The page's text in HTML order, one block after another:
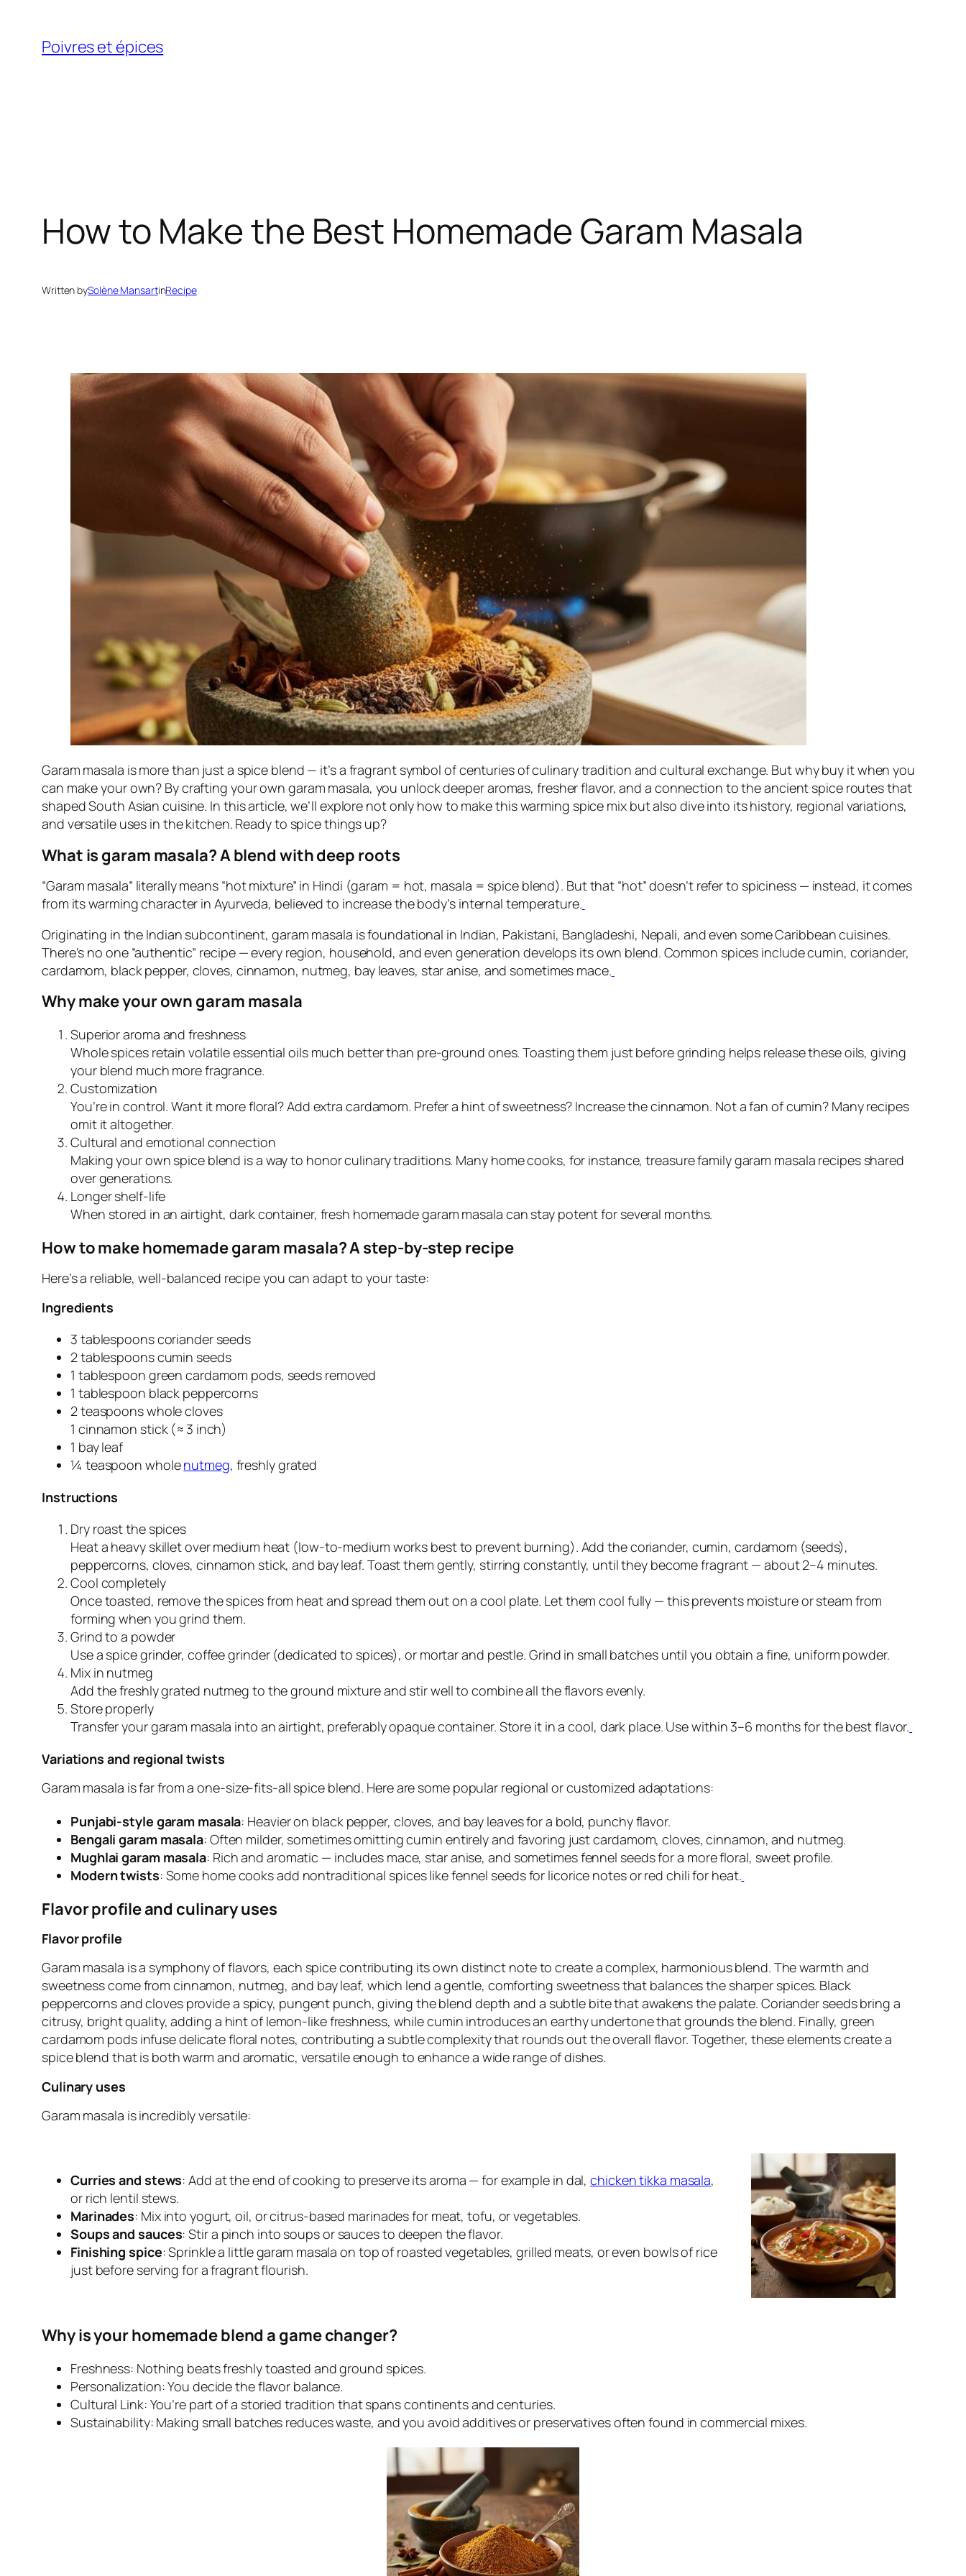
content
Poivres et épices
How to Make the Best Homemade Garam Masala
Written bySolène MansartinRecipe
Garam masala is more than just a spice blend — it’s a fragrant symbol of centuries of culinary tradition and cultural exchange. But why buy it when you
can make your own? By crafting your own garam masala, you unlock deeper aromas, fresher flavor, and a connection to the ancient spice routes that
shaped South Asian cuisine. In this article, we’ll explore not only how to make this warming spice mix but also dive into its history, regional variations,
and versatile uses in the kitchen. Ready to spice things up?
What is garam masala? A blend with deep roots
“Garam masala” literally means “hot mixture” in Hindi (garam = hot, masala = spice blend). But that “hot” doesn’t refer to spiciness — instead, it comes
from its warming character in Ayurveda, believed to increase the body’s internal temperature.
Originating in the Indian subcontinent, garam masala is foundational in Indian, Pakistani, Bangladeshi, Nepali, and even some Caribbean cuisines.
There’s no one “authentic” recipe — every region, household, and even generation develops its own blend. Common spices include cumin, coriander,
cardamom, black pepper, cloves, cinnamon, nutmeg, bay leaves, star anise, and sometimes mace.
Why make your own garam masala
Superior aroma and freshness
Whole spices retain volatile essential oils much better than pre-ground ones. Toasting them just before grinding helps release these oils, giving
your blend much more fragrance.
Customization
You’re in control. Want it more floral? Add extra cardamom. Prefer a hint of sweetness? Increase the cinnamon. Not a fan of cumin? Many recipes
omit it altogether.
Cultural and emotional connection
Making your own spice blend is a way to honor culinary traditions. Many home cooks, for instance, treasure family garam masala recipes shared
over generations.
Longer shelf-life
When stored in an airtight, dark container, fresh homemade garam masala can stay potent for several months.
How to make homemade garam masala? A step‑by‑step recipe
Here’s a reliable, well-balanced recipe you can adapt to your taste:
Ingredients
3 tablespoons coriander seeds
2 tablespoons cumin seeds
1 tablespoon green cardamom pods, seeds removed
1 tablespoon black peppercorns
2 teaspoons whole cloves
1 cinnamon stick (≈ 3 inch)
1 bay leaf
¼ teaspoon wholenutmeg, freshly grated
Instructions
Dry roast the spices
Heat a heavy skillet over medium heat (low-to-medium works best to prevent burning). Add the coriander, cumin, cardamom (seeds),
peppercorns, cloves, cinnamon stick, and bay leaf. Toast them gently, stirring constantly, until they become fragrant — about 2–4 minutes.
Cool completely
Once toasted, remove the spices from heat and spread them out on a cool plate. Let them cool fully — this prevents moisture or steam from
forming when you grind them.
Grind to a powder
Use a spice grinder, coffee grinder (dedicated to spices), or mortar and pestle. Grind in small batches until you obtain a fine, uniform powder.
Mix in nutmeg
Add the freshly grated nutmeg to the ground mixture and stir well to combine all the flavors evenly.
Store properly
Transfer your garam masala into an airtight, preferably opaque container. Store it in a cool, dark place. Use within 3–6 months for the best flavor.
Variations and regional twists
Garam masala is far from a one-size-fits-all spice blend. Here are some popular regional or customized adaptations:
Punjabi-style garam masala: Heavier on black pepper, cloves, and bay leaves for a bold, punchy flavor.
Bengali garam masala: Often milder, sometimes omitting cumin entirely and favoring just cardamom, cloves, cinnamon, and nutmeg.
Mughlai garam masala: Rich and aromatic — includes mace, star anise, and sometimes fennel seeds for a more floral, sweet profile.
Modern twists: Some home cooks add nontraditional spices like fennel seeds for licorice notes or red chili for heat.
Flavor profile and culinary uses
Flavor profile
Garam masala is a symphony of flavors, each spice contributing its own distinct note to create a complex, harmonious blend. The warmth and
sweetness come from cinnamon, nutmeg, and bay leaf, which lend a gentle, comforting sweetness that balances the sharper spices. Black
peppercorns and cloves provide a spicy, pungent punch, giving the blend depth and a subtle bite that awakens the palate. Coriander seeds bring a
citrusy, bright quality, adding a hint of lemon-like freshness, while cumin introduces an earthy undertone that grounds the blend. Finally, green
cardamom pods infuse delicate floral notes, contributing a subtle complexity that rounds out the overall flavor. Together, these elements create a
spice blend that is both warm and aromatic, versatile enough to enhance a wide range of dishes.
Culinary uses
Garam masala is incredibly versatile:
Curries and stews: Add at the end of cooking to preserve its aroma — for example in dal,chicken tikka masala,
or rich lentil stews.
Marinades: Mix into yogurt, oil, or citrus-based marinades for meat, tofu, or vegetables.
Soups and sauces: Stir a pinch into soups or sauces to deepen the flavor.
Finishing spice: Sprinkle a little garam masala on top of roasted vegetables, grilled meats, or even bowls of rice
just before serving for a fragrant flourish.
Why is your homemade blend a game changer?
Freshness: Nothing beats freshly toasted and ground spices.
Personalization: You decide the flavor balance.
Cultural Link: You’re part of a storied tradition that spans continents and centuries.
Sustainability: Making small batches reduces waste, and you avoid additives or preservatives often found in commercial mixes.